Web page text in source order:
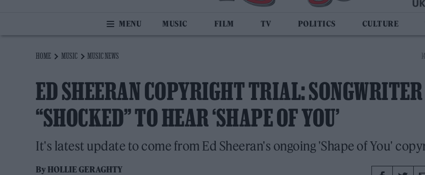
MUSIC FILM TV POLITICS CULTURE
HOME MUSIC MUSIC NEWS
ED SHEERAN COPYRIGHT TRIAL: SONGWRITER
“SHOCKED” TO HEAR ‘SHAPE OF YOU’
It's latest update to come from Ed Sheeran's ongoing 'Shape of You'
ByHOLLIE GERAGHTY